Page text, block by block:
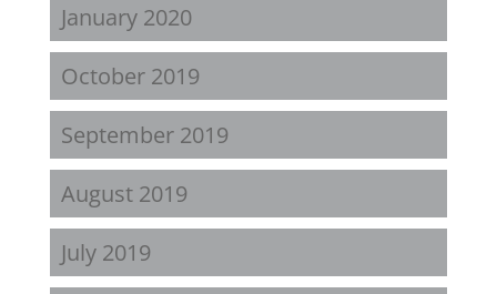
January 2020
October 2019
September 2019
August 2019
July 2019